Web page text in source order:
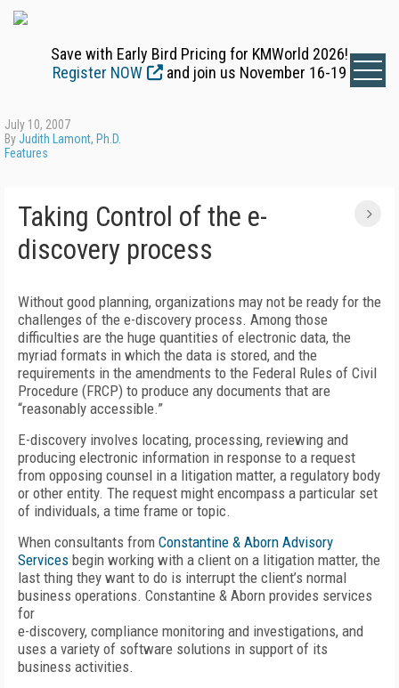
Save with Early Bird Pricing for KMWorld 2026!
Register NOW
and join us November 16-19
July 10, 2007
ByJudith Lamont, Ph.D.
Features
Taking Control of the e-
discovery process
Without good planning, organizations may not be ready for the
challenges of the e-discovery process. Among those
difficulties are the huge quantities of electronic data, the
myriad formats in which the data is stored, and the
requirements in the amendments to the Federal Rules of Civil
Procedure (FRCP) to produce any documents that are
“reasonably accessible.”
E-discovery involves locating, processing, reviewing and
producing electronic information in response to a request
from opposing counsel in a litigation matter, a regulatory body
or other entity. The request might encompass a particular set
of individuals, a time frame or topic.
When consultants from Constantine & Aborn Advisory
Services begin working with a client on a litigation matter, the
last thing they want to do is interrupt the client’s normal
business operations. Constantine & Aborn provides services
for
e-discovery, compliance monitoring and investigations, and
uses a variety of software solutions in support of its
business activities.